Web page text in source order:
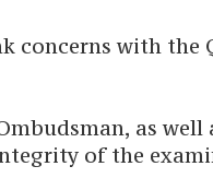
concerns with the
as well
of the